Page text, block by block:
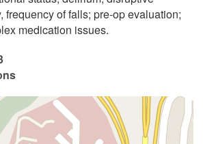
frequency of falls; pre-op evaluation;
medication issues.